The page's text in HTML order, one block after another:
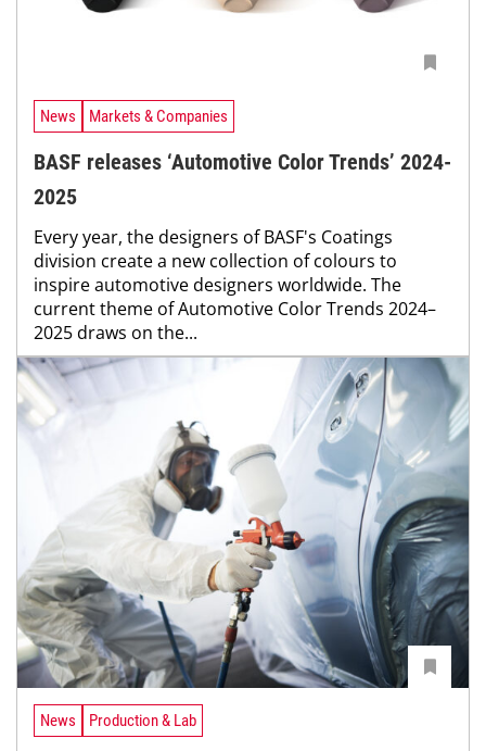
News Markets & Companies
BASF releases ‘Automotive Color Trends’ 2024-
2025
Every year, the designers of BASF's Coatings
division create a new collection of colours to
inspire automotive designers worldwide. The
current theme of Automotive Color Trends 2024–
2025 draws on the...
News Production & Lab